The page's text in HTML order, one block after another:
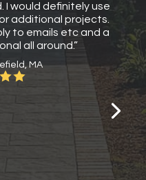
would definitely use
additional projects.
to emails etc and a
all around.”
MA